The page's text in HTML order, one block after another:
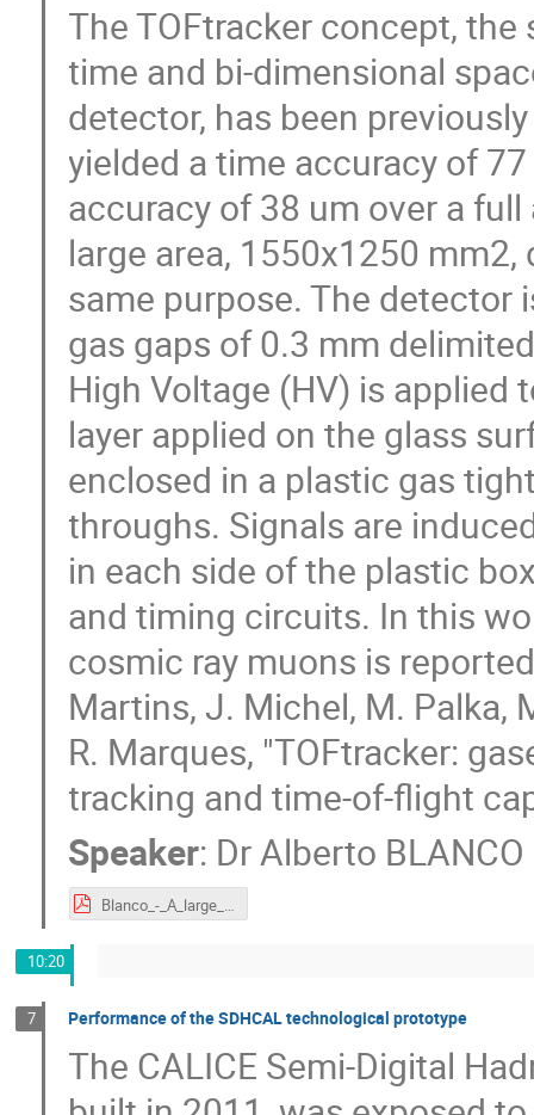
The TOFtracker concept,
time and bi-dimensional
detector, has been
yielded a time accuracy of
accuracy of 38 um over a
large area, 1550x1250
same purpose. The detector
gas gaps of 0.3 mm
High Voltage (HV) is
layer applied on the glass
enclosed in a plastic gas
throughs. Signals are
in each side of the plastic
and timing circuits. In this
cosmic ray muons is
Martins, J. Michel, M. Palka,
R. Marques, "TOFtracker:
tracking and time-of-flight
Speaker: DrAlberto BLANCO
Blanco_-_A_large_area_TOF-TRACKER.pdf
10:20
7 Performance of the SDHCAL technological prototype
The CALICE Semi-Digital